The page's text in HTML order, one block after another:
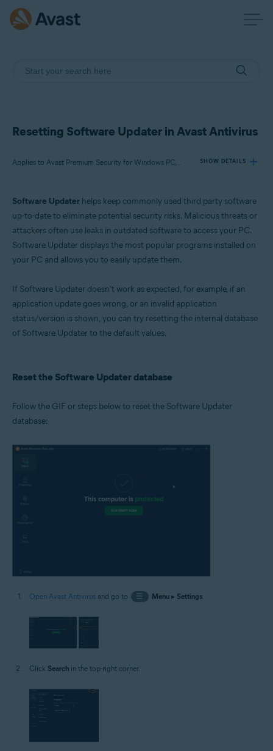
Resetting Software Updater in Avast Antivirus
Applies to Avast Premium Security for Windows PC, Avast Free Antivirus for Windows PC SHOW DETAILS
Products:
Avast Free Antivirus 22.x for Windows PC
Operating systems:
Microsoft Windows 10 Home / Pro / Enterprise / Education - 32 / 64-bit
Microsoft Windows 8.1 / Pro / Enterprise - 32 / 64-bit
Microsoft Windows 7 Home Basic / Home Premium / Professional /
Enterprise / Ultimate - Service Pack 1 with Convenient Rollup Update, 32 /
Software Updater helps keep commonly used third party software
up-to-date to eliminate potential security risks. Malicious threats or
attackers often use leaks in outdated software to access your PC.
Software Updater displays the most popular programs installed on
your PC and allows you to easily update them.
If Software Updater doesn't work as expected, for example, if an
application update goes wrong, or an invalid application
status/version is shown, you can try resetting the internal database
of Software Updater to the default values.
Reset the Software Updater database
Follow the GIF or steps below to reset the Software Updater
database:
Open Avast Antivirus and go to ☰ Menu▸ Settings.
Click Search in the top-right corner.